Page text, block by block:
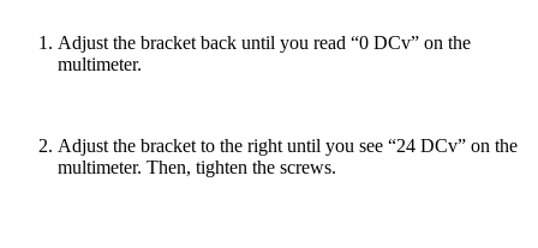
Adjust the bracket back until you read “0 DCv” on the
multimeter.
Adjust the bracket to the right until you see “24 DCv” on the
multimeter. Then, tighten the screws.